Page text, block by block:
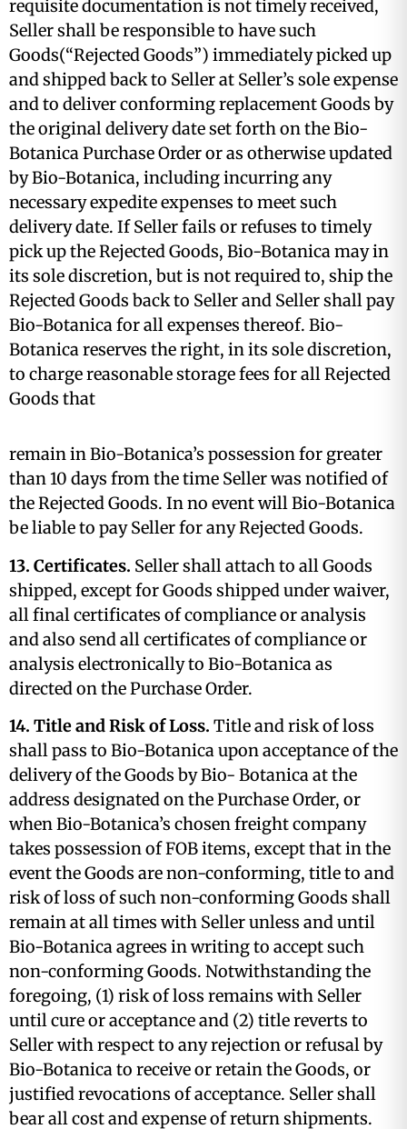
requisite documentation is not timely received,
Seller shall be responsible to have such
Goods(“Rejected Goods”) immediately picked up
and shipped back to Seller at Seller’s sole expense
and to deliver conforming replacement Goods by
the original delivery date set forth on the Bio-
Botanica Purchase Order or as otherwise updated
by Bio-Botanica, including incurring any
necessary expedite expenses to meet such
delivery date. If Seller fails or refuses to timely
pick up the Rejected Goods, Bio-Botanica may in
its sole discretion, but is not required to, ship the
Rejected Goods back to Seller and Seller shall pay
Bio-Botanica for all expenses thereof. Bio-
Botanica reserves the right, in its sole discretion,
to charge reasonable storage fees for all Rejected
Goods that
remain in Bio-Botanica’s possession for greater
than 10 days from the time Seller was notified of
the Rejected Goods. In no event will Bio-Botanica
be liable to pay Seller for any Rejected Goods.
13. Certificates. Seller shall attach to all Goods
shipped, except for Goods shipped under waiver,
all final certificates of compliance or analysis
and also send all certificates of compliance or
analysis electronically to Bio-Botanica as
directed on the Purchase Order.
14. Title and Risk of Loss. Title and risk of loss
shall pass to Bio-Botanica upon acceptance of the
delivery of the Goods by Bio- Botanica at the
address designated on the Purchase Order, or
when Bio-Botanica’s chosen freight company
takes possession of FOB items, except that in the
event the Goods are non-conforming, title to and
risk of loss of such non-conforming Goods shall
remain at all times with Seller unless and until
Bio-Botanica agrees in writing to accept such
non-conforming Goods. Notwithstanding the
foregoing, (1) risk of loss remains with Seller
until cure or acceptance and (2) title reverts to
Seller with respect to any rejection or refusal by
Bio-Botanica to receive or retain the Goods, or
justified revocations of acceptance. Seller shall
bear all cost and expense of return shipments.